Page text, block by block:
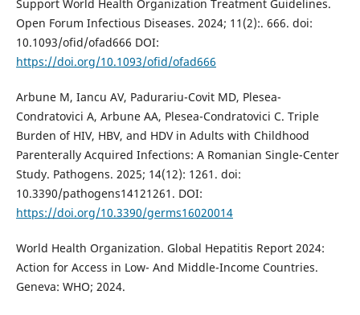
Support World Health Organization Treatment Guidelines.
Open Forum Infectious Diseases. 2024; 11(2):. 666. doi:
10.1093/ofid/ofad666 DOI:
https://doi.org/10.1093/ofid/ofad666
Arbune M, Iancu AV, Padurariu-Covit MD, Plesea-
Condratovici A, Arbune AA, Plesea-Condratovici C. Triple
Burden of HIV, HBV, and HDV in Adults with Childhood
Parenterally Acquired Infections: A Romanian Single-Center
Study. Pathogens. 2025; 14(12): 1261. doi:
10.3390/pathogens14121261. DOI:
https://doi.org/10.3390/germs16020014
World Health Organization. Global Hepatitis Report 2024:
Action for Access in Low- And Middle-Income Countries.
Geneva: WHO; 2024.